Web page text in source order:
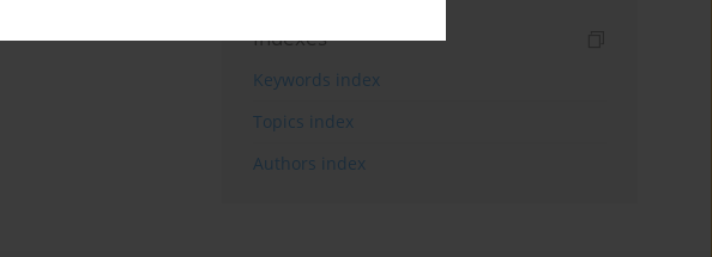
Indexes
Keywords index
Topics index
Authors index